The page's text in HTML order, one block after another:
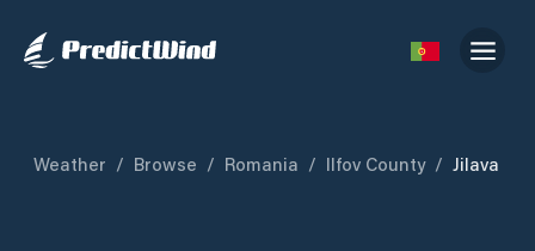
Weather / Browse / Romania / Ilfov County / Jilava